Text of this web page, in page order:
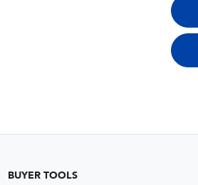
BUYER TOOLS